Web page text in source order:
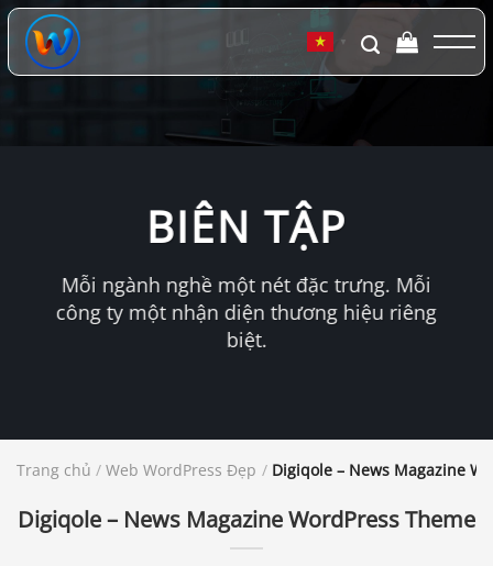
Chuyển
đến
dung
▼
BIÊN TẬP
Mỗi ngành nghề một nét đặc trưng. Mỗi
công ty một nhận diện thương hiệu riêng
biệt.
Trang chủ / Web WordPress Đẹp / Digiqole – News Magazine
Digiqole – News Magazine WordPress Theme